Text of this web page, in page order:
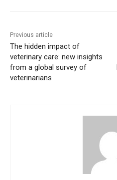
Previous article
The hidden impact of
veterinary care: new insights
from a global survey of
veterinarians​